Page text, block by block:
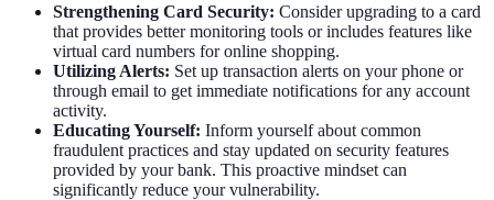
Strengthening Card Security: Consider upgrading to a card
that provides better monitoring tools or includes features like
virtual card numbers for online shopping.
Utilizing Alerts: Set up transaction alerts on your phone or
through email to get immediate notifications for any account
activity.
Educating Yourself: Inform yourself about common
fraudulent practices and stay updated on security features
provided by your bank. This proactive mindset can
significantly reduce your vulnerability.